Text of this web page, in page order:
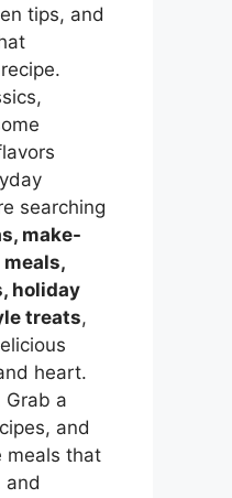
tips, and
searching
make-
holiday
treats,
heart.
Grab a
and
meals that
and